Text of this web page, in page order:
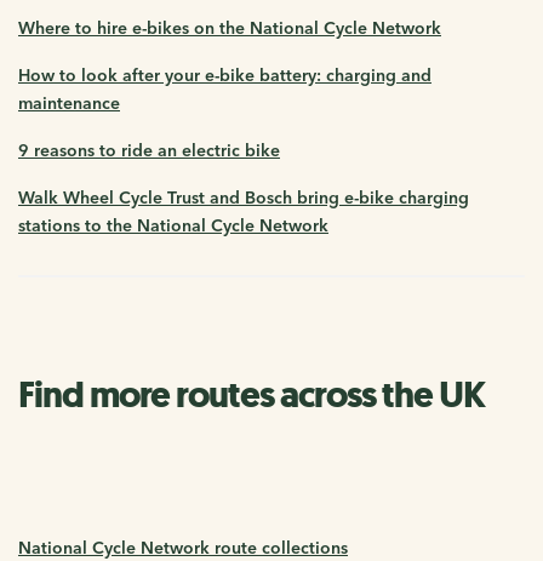
Where to hire e-bikes on the National Cycle Network
How to look after your e-bike battery: charging and
maintenance
9 reasons to ride an electric bike
Walk Wheel Cycle Trust and Bosch bring e-bike charging
stations to the National Cycle Network
Find more routes across the UK
National Cycle Network route collections